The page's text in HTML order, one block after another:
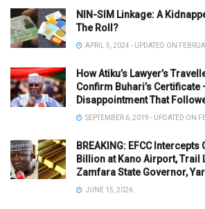
NIN-SIM Linkage: A
The Roll?
APRIL 5, 2024 - UPDATED ON
How Atiku’s Lawyer’s
Confirm Buhari’s Certificate
Disappointment That
SEPTEMBER 6, 2019 - UPDATED ON
BREAKING: EFCC
Billion at Kano Airport, Trail
Zamfara State Governor,
JUNE 15, 2026